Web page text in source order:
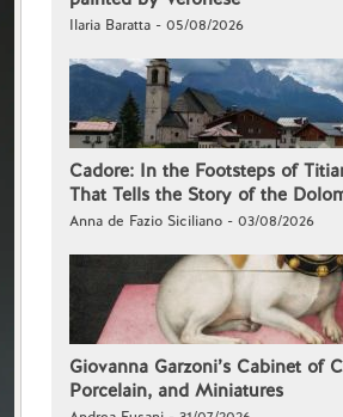
Ilaria Baratta - 05/08/2026
Cadore: In the Footsteps of
That Tells the Story of the
Anna de Fazio Siciliano - 03/08/2026
Giovanna Garzoni’s Cabinet of
Porcelain, and Miniatures